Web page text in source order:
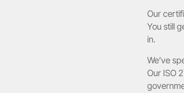
Our
You still
in.
We’ve
Our ISO